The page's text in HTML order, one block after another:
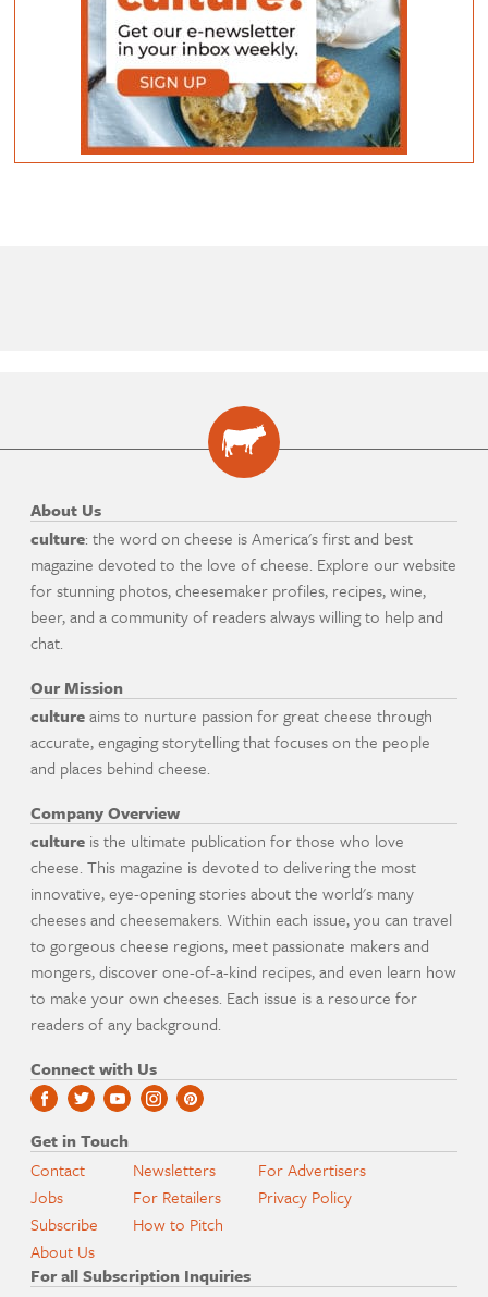
About Us
culture: the word on cheese is America's first and best
magazine devoted to the love of cheese. Explore our website
for stunning photos, cheesemaker profiles, recipes, wine,
beer, and a community of readers always willing to help and
chat.
Our Mission
cultureaims to nurture passion for great cheese through
accurate, engaging storytelling that focuses on the people
and places behind cheese.
Company Overview
culture is the ultimate publication for those who love
cheese. This magazine is devoted to delivering the most
innovative, eye-opening stories about the world's many
cheeses and cheesemakers. Within each issue, you can travel
to gorgeous cheese regions, meet passionate makers and
mongers, discover one-of-a-kind recipes, and even learn how
to make your own cheeses. Each issue is a resource for
readers of any background.
Connect with Us
Get in Touch
Contact
Jobs
Subscribe
About Us
Newsletters
For Retailers
How to Pitch
For Advertisers
Privacy Policy
For all Subscription Inquiries